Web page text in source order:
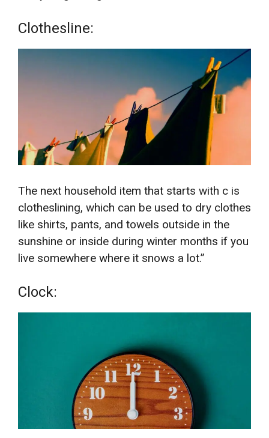
Clothesline:
The next household item that starts with c is
clotheslining, which can be used to dry clothes
like shirts, pants, and towels outside in the
sunshine or inside during winter months if you
live somewhere where it snows a lot.”
Clock: